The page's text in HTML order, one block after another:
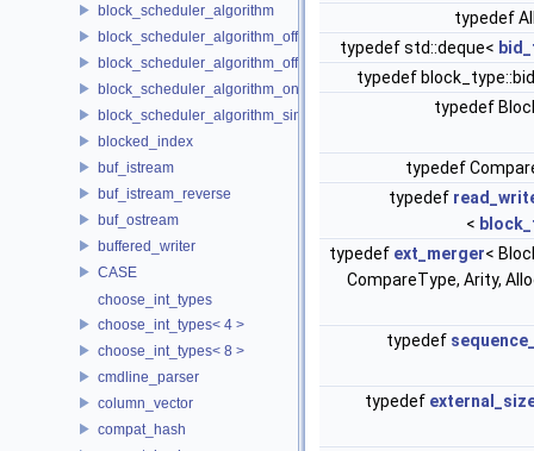
block_scheduler_algorithm
block_scheduler_algorithm_offline_lfd
block_scheduler_algorithm_offline_lru_prefetching
block_scheduler_algorithm_online_lru
block_scheduler_algorithm_simulation
blocked_index
buf_istream
buf_istream_reverse
buf_ostream
buffered_writer
CASE
choose_int_types
choose_int_types< 4 >
choose_int_types< 8 >
cmdline_parser
column_vector
compat_hash
typedef
typedef std::deque<
typedef
typedef
typedef
typedef
<
typedef ext_merger<
CompareType, Arity,
typedef
typedef